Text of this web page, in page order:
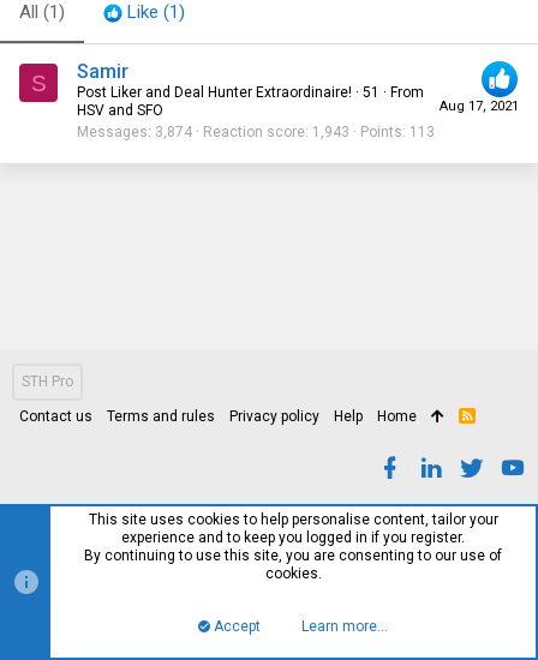
All (1) Like (1)
S
Aug 17, 2021
Samir
Post Liker and Deal Hunter Extraordinaire! · 51 · From
HSV and SFO
Messages 3,874 Reaction score 1,943 Points 113
STH Pro
Contact us Terms and rules Privacy policy Help Home
R
This site uses cookies to help personalise content, tailor your
experience and to keep you logged in if you register.
By continuing to use this site, you are consenting to our use of
cookies.
Accept Learn more…